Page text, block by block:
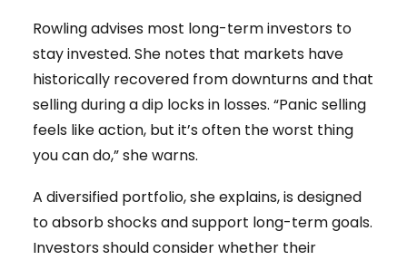
Rowling advises most long-term investors to
stay invested. She notes that markets have
historically recovered from downturns and that
selling during a dip locks in losses. “Panic selling
feels like action, but it’s often the worst thing
you can do,” she warns.
A diversified portfolio, she explains, is designed
to absorb shocks and support long-term goals.
Investors should consider whether their